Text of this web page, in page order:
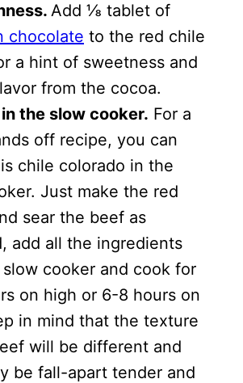
Add ⅛ tablet of
chocolate to the red chile
a hint of sweetness and
from the cocoa.
the slow cooker. For a
off recipe, you can
chile colorado in the
Just make the red
sear the beef as
add all the ingredients
cooker and cook for
on high or 6-8 hours on
in mind that the texture
will be different and
be fall-apart tender and